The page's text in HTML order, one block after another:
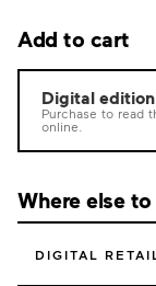
Add to cart
Digital edition
Purchase to read
online.
Where else
DIGITAL